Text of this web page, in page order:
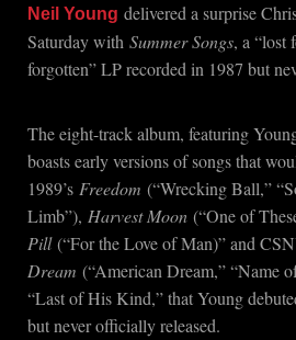
Neil Young delivered a surprise
Saturday with Summer Songs, a “lost
forgotten” LP recorded in 1987 but
The eight-track album, featuring
boasts early versions of songs that
1989’s Freedom (“Wrecking Ball,”
Limb”), Harvest Moon (“One of
Pill(“For the Love of Man)” and
Dream (“American Dream,” “Name
“Last of His Kind,” that Young
but never officially released.